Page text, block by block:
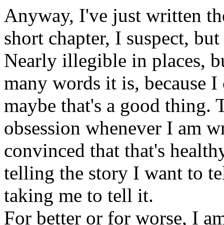
Anyway, I've just written
short chapter, I suspect,
Nearly illegible in places,
many words it is, because
maybe that's a good thing.
obsession whenever I am
convinced that that's
telling the story I want to
taking me to tell it.
For better or for worse, I